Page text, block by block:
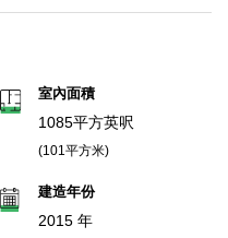
室內面積
1085平方英呎
(101平方米)
建造年份
2015 年